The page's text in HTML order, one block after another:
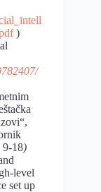
)
9-18)
level
set up